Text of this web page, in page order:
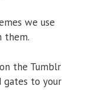
we use
them.
the Tumblr
to your